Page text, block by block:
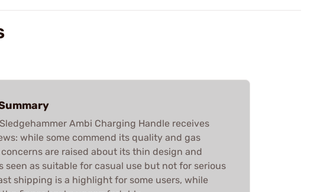
Ambi Charging Handle receives
while some commend its quality and gas
are raised about its thin design and
seen as suitable for casual use but not for serious
shipping is a highlight for some users, while